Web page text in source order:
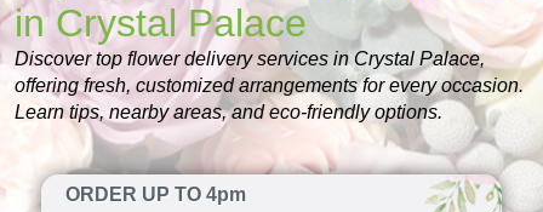
in Crystal Palace
Discover top flower delivery services in Crystal Palace,
offering fresh, customized arrangements for every occasion.
Learn tips, nearby areas, and eco-friendly options.
ORDER UP TO 4pm